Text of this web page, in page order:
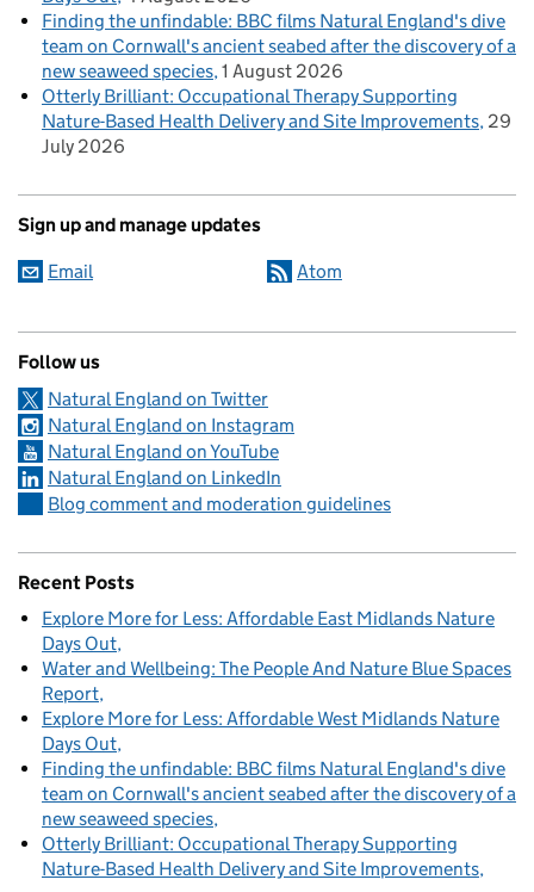
Finding the unfindable: BBC films Natural England's dive
team on Cornwall's ancient seabed after the discovery of a
new seaweed species 1 August 2026
Otterly Brilliant: Occupational Therapy Supporting
Nature-Based Health Delivery and Site Improvements 29
July 2026
Sign up and manage updates
Email Atom
Follow us
Natural England on Twitter
Natural England on Instagram
Natural England on YouTube
Natural England on LinkedIn
Blog comment and moderation guidelines
Recent Posts
Explore More for Less: Affordable East Midlands Nature
Days Out
Water and Wellbeing: The People And Nature Blue Spaces
Report
Explore More for Less: Affordable West Midlands Nature
Days Out
Finding the unfindable: BBC films Natural England's dive
team on Cornwall's ancient seabed after the discovery of a
new seaweed species
Otterly Brilliant: Occupational Therapy Supporting
Nature-Based Health Delivery and Site Improvements